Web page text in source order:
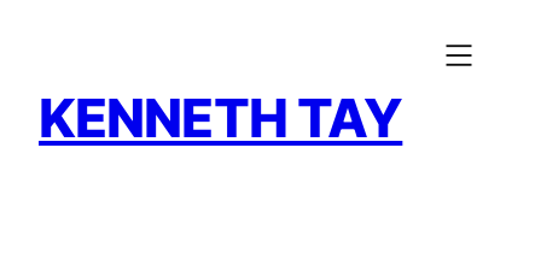
KENNETH TAY